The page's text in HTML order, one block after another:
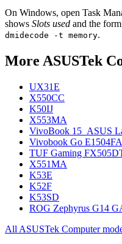
On Windows, open Task
shows Slots used and the
dmidecode -t memory.
More ASUSTek
UX31E
X550CC
K50IJ
X553MA
VivoBook 15_ASUS
Vivobook Go
TUF Gaming
X551MA
K53E
K52F
K53SD
ROG Zephyrus G14
All ASUSTek Computer